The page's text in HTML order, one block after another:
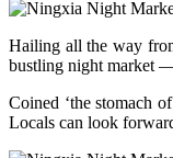
Hailing all the way
bustling night market
Coined ‘the stomach
Locals can look